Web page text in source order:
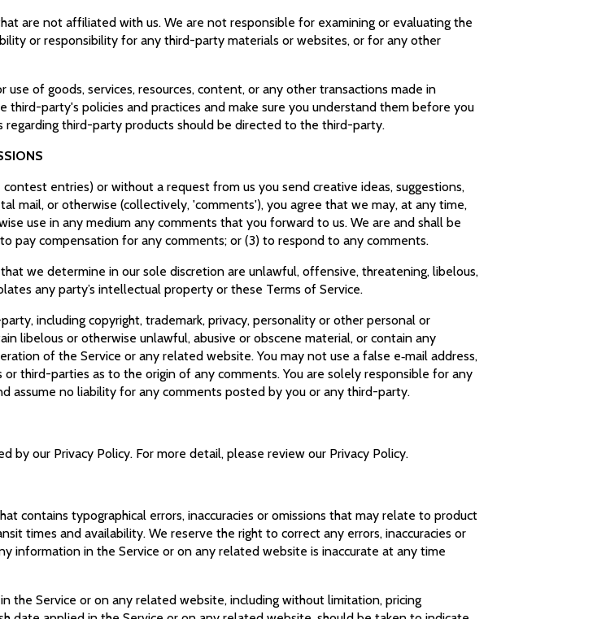
are not affiliated with us. We are not responsible for examining or evaluating the
or responsibility for any third-party materials or websites, or for any other
of goods, services, resources, content, or any other transactions made in
party's policies and practices and make sure you understand them before you
regarding third-party products should be directed to the third-party.
entries) or without a request from us you send creative ideas, suggestions,
mail, or otherwise (collectively, 'comments'), you agree that we may, at any time,
use in any medium any comments that you forward to us. We are and shall be
pay compensation for any comments; or (3) to respond to any comments.
we determine in our sole discretion are unlawful, offensive, threatening, libelous,
any party’s intellectual property or these Terms of Service.
including copyright, trademark, privacy, personality or other personal or
libelous or otherwise unlawful, abusive or obscene material, or contain any
of the Service or any related website. You may not use a false e‑mail address,
third-parties as to the origin of any comments. You are solely responsible for any
assume no liability for any comments posted by you or any third-party.
our Privacy Policy. For more detail, please review our Privacy Policy.
contains typographical errors, inaccuracies or omissions that may relate to product
times and availability. We reserve the right to correct any errors, inaccuracies or
information in the Service or on any related website is inaccurate at any time
the Service or on any related website, including without limitation, pricing